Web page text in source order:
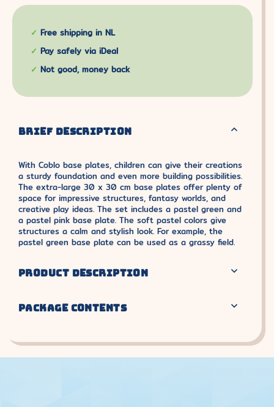
Free shipping in NL
Pay safely via iDeal
Not good, money back
BRIEF DESCRIPTION
With Coblo base plates, children can give their creations
a sturdy foundation and even more building possibilities.
The extra-large 30 x 30 cm base plates offer plenty of
space for impressive structures, fantasy worlds, and
creative play ideas. The set includes a pastel green and
a pastel pink base plate. The soft pastel colors give
structures a calm and stylish look. For example, the
pastel green base plate can be used as a grassy field.
PRODUCT DESCRIPTION
PACKAGE CONTENTS